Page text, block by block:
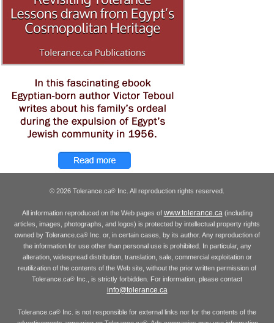
© 2026 Tolerance.ca® Inc. All reproduction rights reserved.
All information reproduced on the Web pages of www.tolerance.ca(including
articles, images, photographs, and logos) is protected by intellectual property rights
owned by Tolerance.ca®Inc. or, in certain cases, by its author. Any reproduction of
the information for use other than personal use is prohibited. In particular, any
alteration, widespread distribution, translation, sale, commercial exploitation or
reutilization of the contents of the Web site, without the prior written permission of
Tolerance.ca® Inc., is strictly forbidden. For information, please contact
info@tolerance.ca
Tolerance.ca® Inc. is not responsible for external links nor for the contents of the